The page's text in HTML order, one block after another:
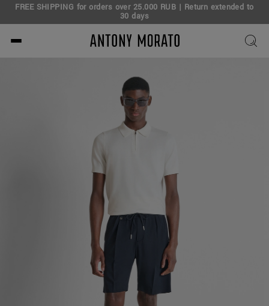
FREE SHIPPING for orders over 25.000 RUB | Return extended to
30 days
Antony Morato - Official